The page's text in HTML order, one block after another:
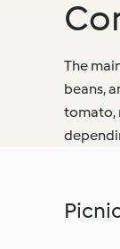
The
beans,
tomato,